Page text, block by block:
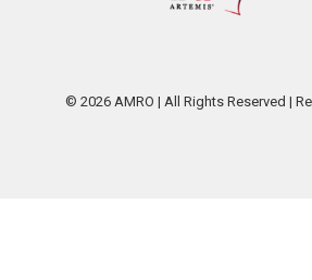
© 2026 AMRO | All Rights Reserved |